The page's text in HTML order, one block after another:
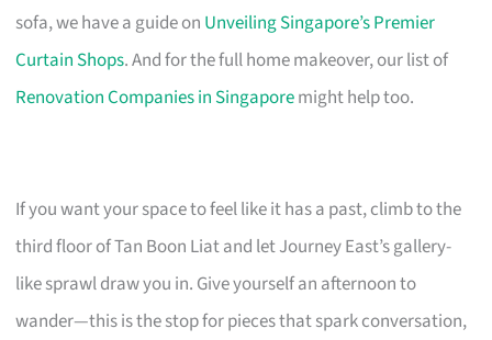
sofa, we have a guide on Unveiling Singapore’s Premier
Curtain Shops. And for the full home makeover, our list of
Renovation Companies in Singaporemight help too.
If you want your space to feel like it has a past, climb to the
third floor of Tan Boon Liat and let Journey East’s gallery-
like sprawl draw you in. Give yourself an afternoon to
wander—this is the stop for pieces that spark conversation,